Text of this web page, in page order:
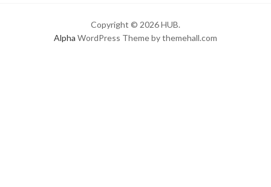
Copyright © 2026 HUB.
Alpha WordPress Theme by themehall.com